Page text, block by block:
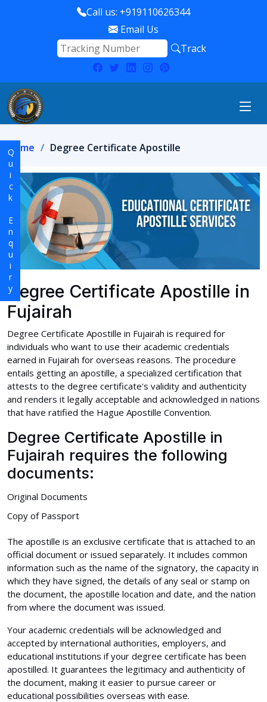
Call us: +919110626344
Email Us
Track
Home Degree Certificate Apostille
Degree Certificate Apostille in
Fujairah
Degree Certificate Apostille in Fujairah is required for
individuals who want to use their academic credentials
earned in Fujairah for overseas reasons. The procedure
entails getting an apostille, a specialized certification that
attests to the degree certificate's validity and authenticity
and renders it legally acceptable and acknowledged in nations
that have ratified the Hague Apostille Convention.
Degree Certificate Apostille in
Fujairah requires the following
documents:
Original Documents
Copy of Passport
The apostille is an exclusive certificate that is attached to an
official document or issued separately. It includes common
information such as the name of the signatory, the capacity in
which they have signed, the details of any seal or stamp on
the document, the apostille location and date, and the nation
from where the document was issued.
Your academic credentials will be acknowledged and
accepted by international authorities, employers, and
educational institutions if your degree certificate has been
apostilled. It guarantees the legitimacy and authenticity of
the document, making it easier to pursue career or
educational possibilities overseas with ease.
Quick Enquiry